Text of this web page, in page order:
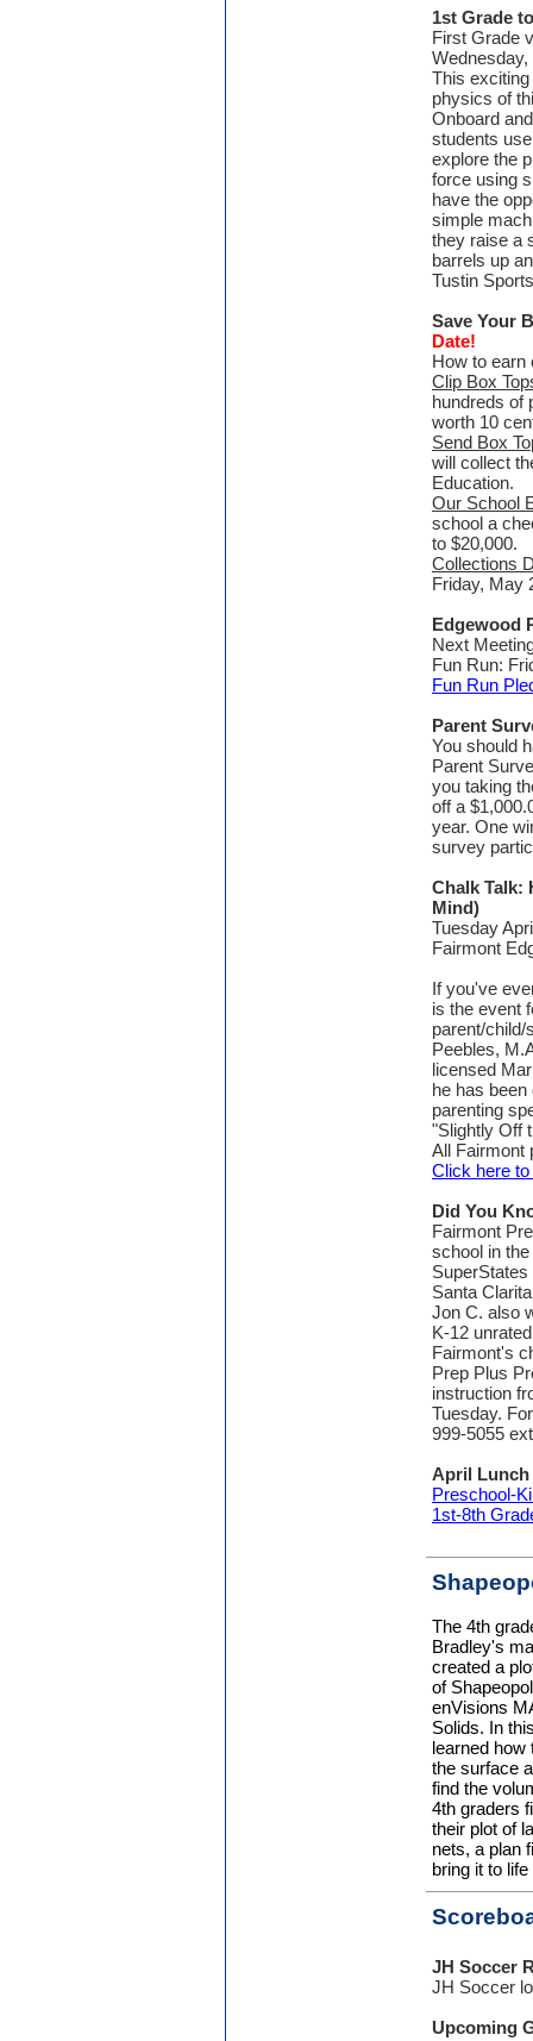
1st Grade
First Grade
This
physics of
Onboard
students
explore the
force using
have the
simple
they raise a
barrels up
Tustin
Save Your
Date!
How to earn
Clip Box
hundreds of
worth 10
Send Box
will collect
Education.
Our School
school a
to $20,000.
Collections
Friday, May
Edgewood
Next
Fun Run:
Fun Run
Parent
You should
Parent
you taking
off a
year. One
survey
Chalk Talk:
Mind)
Tuesday
Fairmont
If you've
is the event
parent/
Peebles,
licensed
he has
parenting
"Slightly Off
All Fairmont
Click here
Did You
Fairmont
school in
SuperStates
Santa
Jon C. also
K-12
Fairmont's
Prep Plus
instruction
Tuesday.
999-5055
April Lunch
Preschool-
1st-8th
The 4th
Bradley's
created a
of
enVisions
Solids. In
learned how
the surface
find the
4th graders
their plot of
nets, a plan
bring it to
JH Soccer
JH Soccer
Upcoming